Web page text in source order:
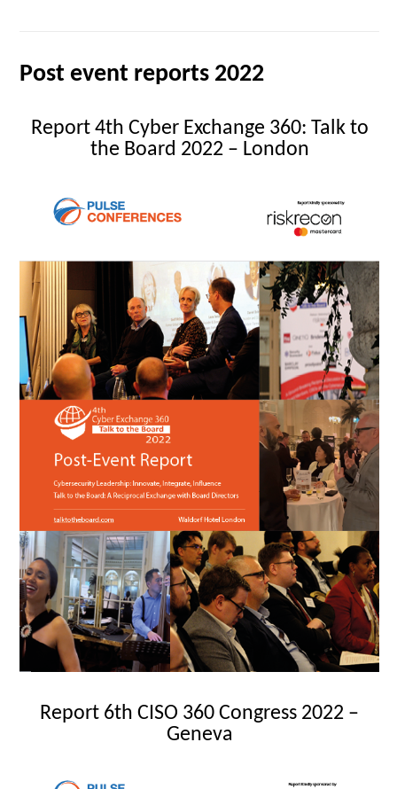
Post event reports 2022
Report 4th Cyber Exchange 360: Talk to
the Board 2022 – London
Report 6th CISO 360 Congress 2022 –
Geneva